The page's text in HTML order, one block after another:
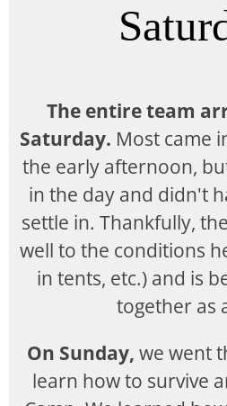
The entire team
Saturday. Most came
the early afternoon,
in the day and didn't
settle in. Thankfully,
well to the conditions
in tents, etc.) and is
together as
On Sunday, we went
learn how to survive